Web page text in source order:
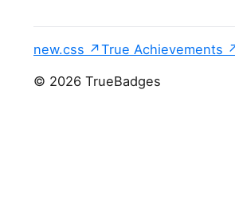
new.css True Achievements
© 2026 TrueBadges